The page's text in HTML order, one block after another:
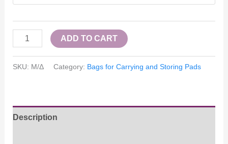
ADD TO CART
SKU: Μ/Δ Category: Bags for Carrying and Storing Pads
Description